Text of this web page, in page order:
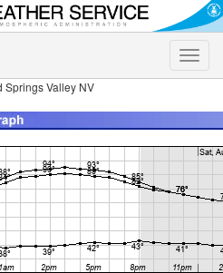
Toggle
Springs Valley NV